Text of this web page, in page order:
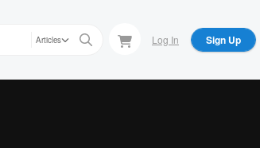
Articles Log In Sign Up